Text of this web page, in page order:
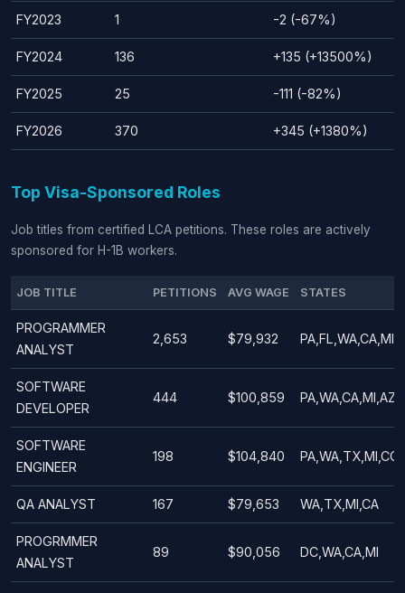
FY2023 1 -2 (-67%)
FY2024 136 +135 (+13500%)
FY2025 25 -111 (-82%)
FY2026 370 +345 (+1380%)
Top Visa-Sponsored Roles
Job titles from certified LCA petitions. These roles are actively
sponsored for H-1B workers.
JOB TITLE PETITIONS AVG WAGE STATES
PROGRAMMER
ANALYST
2,653 $79,932
SOFTWARE
DEVELOPER
444 $100,859
SOFTWARE
ENGINEER
198 $104,840
QA ANALYST 167 $79,653 WA,TX,MI,CA
PROGRMMER
ANALYST
89 $90,056 DC,WA,CA,MI